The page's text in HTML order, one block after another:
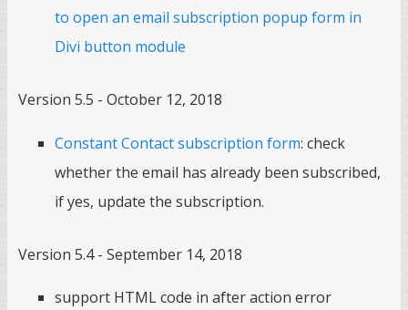
to open an email subscription popup form in
Divi button module
Version 5.5 - October 12, 2018
Constant Contact subscription form: check
whether the email has already been subscribed,
if yes, update the subscription.
Version 5.4 - September 14, 2018
support HTML code in after action error